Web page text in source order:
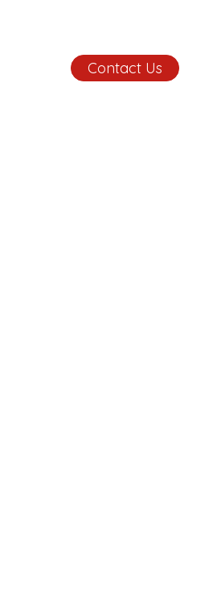
Contact Us